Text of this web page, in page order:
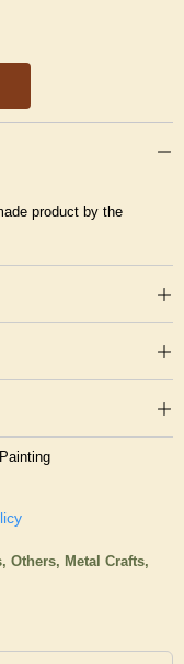
product by the
Others, Metal Crafts,